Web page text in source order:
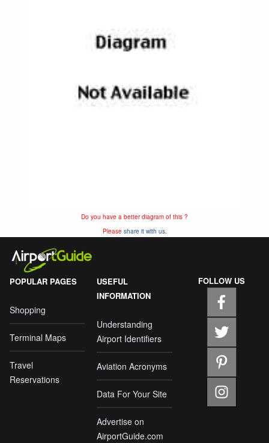
Do you have a better diagram of this ?
Please share it with us.
POPULAR PAGES
Shopping
Terminal Maps
Travel
Reservations
USEFUL
INFORMATION
Understanding
Airport Identifiers
Aviation Acronyms
Data For Your Site
Advertise on
AirportGuide.com
FOLLOW US